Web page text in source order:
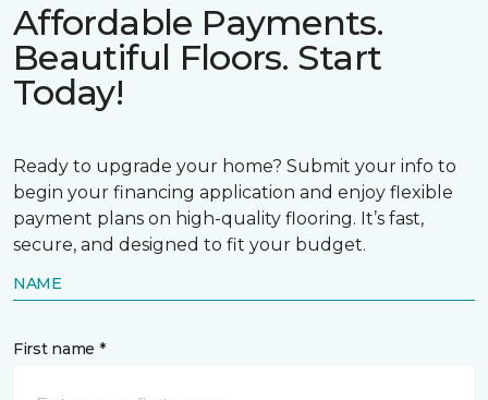
Affordable Payments.
Beautiful Floors. Start
Today!
Ready to upgrade your home? Submit your info to
begin your financing application and enjoy flexible
payment plans on high-quality flooring. It’s fast,
secure, and designed to fit your budget.
NAME
First name *